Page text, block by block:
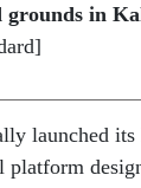
grounds in
launched its
platform